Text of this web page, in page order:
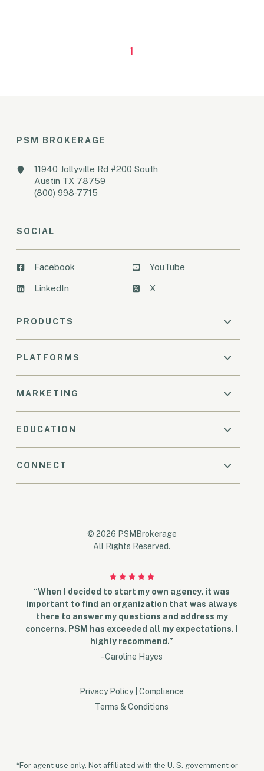
1
PSM BROKERAGE
11940 Jollyville Rd #200 South
Austin TX 78759
(800) 998-7715
SOCIAL
Facebook
LinkedIn
YouTube
X
PRODUCTS
PLATFORMS
MARKETING
EDUCATION
CONNECT
© 2026 PSMBrokerage
All Rights Reserved.
“When I decided to start my own agency, it was
important to find an organization that was always
there to answer my questions and address my
concerns. PSM has exceeded all my expectations. I
highly recommend.”
- Caroline Hayes
Privacy Policy
Compliance
Terms & Conditions
*For agent use only. Not affiliated with the U. S. government or